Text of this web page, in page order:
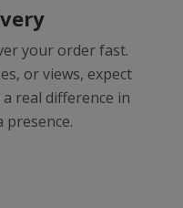
your order fast.
or views, expect
real difference in
presence.